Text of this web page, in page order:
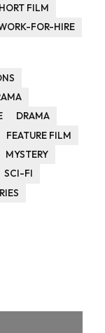
FILM
FOR-HIRE
DRAMA
FEATURE FILM
MYSTERY
SCI-FI